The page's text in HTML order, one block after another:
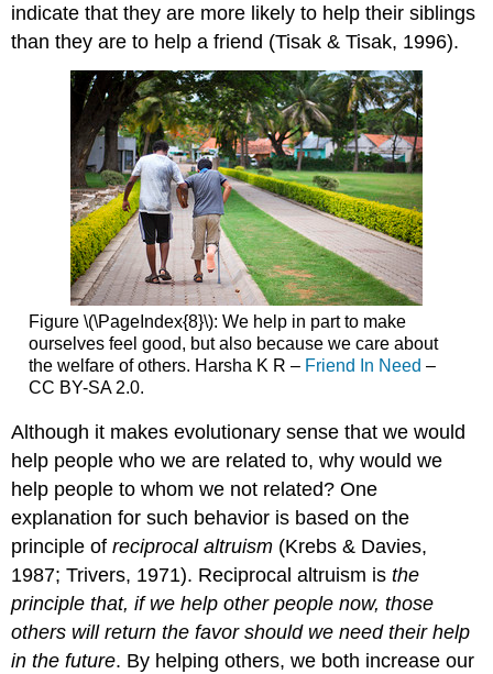
indicate that they are more likely to help their siblings
than they are to help a friend (Tisak & Tisak, 1996).
Figure \(\PageIndex{8}\): We help in part to make
ourselves feel good, but also because we care about
the welfare of others. Harsha K R – Friend In Need –
CC BY-SA 2.0.
Although it makes evolutionary sense that we would
help people who we are related to, why would we
help people to whom we not related? One
explanation for such behavior is based on the
principle ofreciprocal altruism (Krebs & Davies,
1987; Trivers, 1971). Reciprocal altruism isthe
principle that, if we help other people now, those
others will return the favor should we need their help
in the future. By helping others, we both increase our